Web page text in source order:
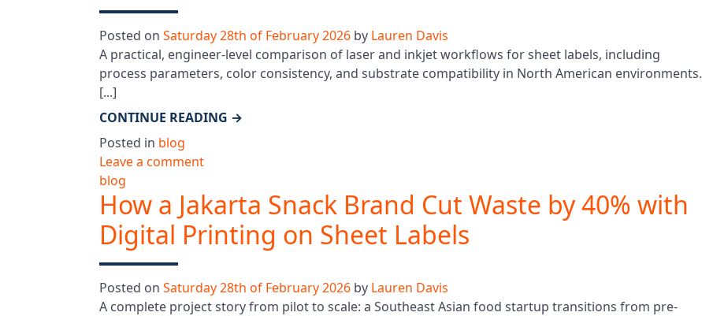
Posted on Saturday 28th of February 2026 by Lauren Davis
A practical, engineer-level comparison of laser and inkjet workflows for sheet labels, including
process parameters, color consistency, and substrate compatibility in North American environments.
[...]
CONTINUE READING →
Posted in blog
Leave a comment
blog
How a Jakarta Snack Brand Cut Waste by 40% with
Digital Printing on Sheet Labels
Posted on Saturday 28th of February 2026 by Lauren Davis
A complete project story from pilot to scale: a Southeast Asian food startup transitions from pre-